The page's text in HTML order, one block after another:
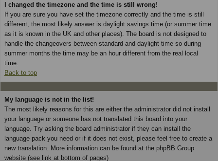
I changed the timezone and the time is still wrong!
If you are sure you have set the timezone correctly and the time is still
different, the most likely answer is daylight savings time (or summer time
as it is known in the UK and other places). The board is not designed to
handle the changeovers between standard and daylight time so during
summer months the time may be an hour different from the real local
time.
Back to top
My language is not in the list!
The most likely reasons for this are either the administrator did not install
your language or someone has not translated this board into your
language. Try asking the board administrator if they can install the
language pack you need or if it does not exist, please feel free to create a
new translation. More information can be found at the phpBB Group
website (see link at bottom of pages)